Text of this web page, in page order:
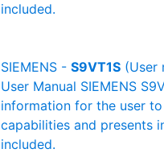
included.
SIEMENS - S9VT1S (User
User Manual SIEMENS
information for the user
capabilities and presents
included.